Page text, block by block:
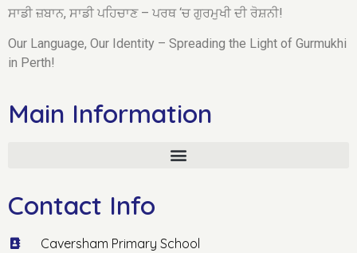
ਸਾਡੀ ਜ਼ਬਾਨ, ਸਾਡੀ ਪਹਿਚਾਣ – ਪਰਥ ‘ਚ ਗੁਰਮੁਖੀ ਦੀ ਰੋਸ਼ਨੀ!
Our Language, Our Identity – Spreading the Light of Gurmukhi
in Perth!
Main Information
Contact Info
Caversham Primary School